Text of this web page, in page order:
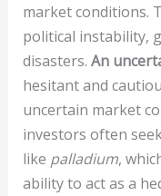
market conditions.
political instability,
disasters. An
hesitant and
uncertain market
investors often
like palladium,
ability to act as a